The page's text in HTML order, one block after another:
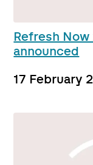
Refresh
announced
17 February